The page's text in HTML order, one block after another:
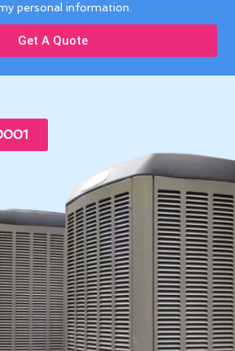
personal information.
Get A Quote